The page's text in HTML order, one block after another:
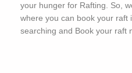
your hunger for Rafting. So,
where you can book your raft
searching and Book your raft